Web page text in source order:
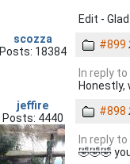
Edit -
scozza
Posts: 18384
#899
In reply
jeffire
Posts: 4440
#898
In reply
🤣🤣🤣